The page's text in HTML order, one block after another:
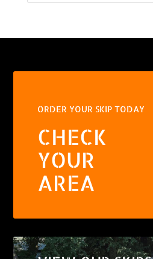
ORDER YOUR SKIP TODAY
CHECK
YOUR
AREA